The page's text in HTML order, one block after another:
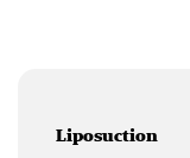
Liposuction